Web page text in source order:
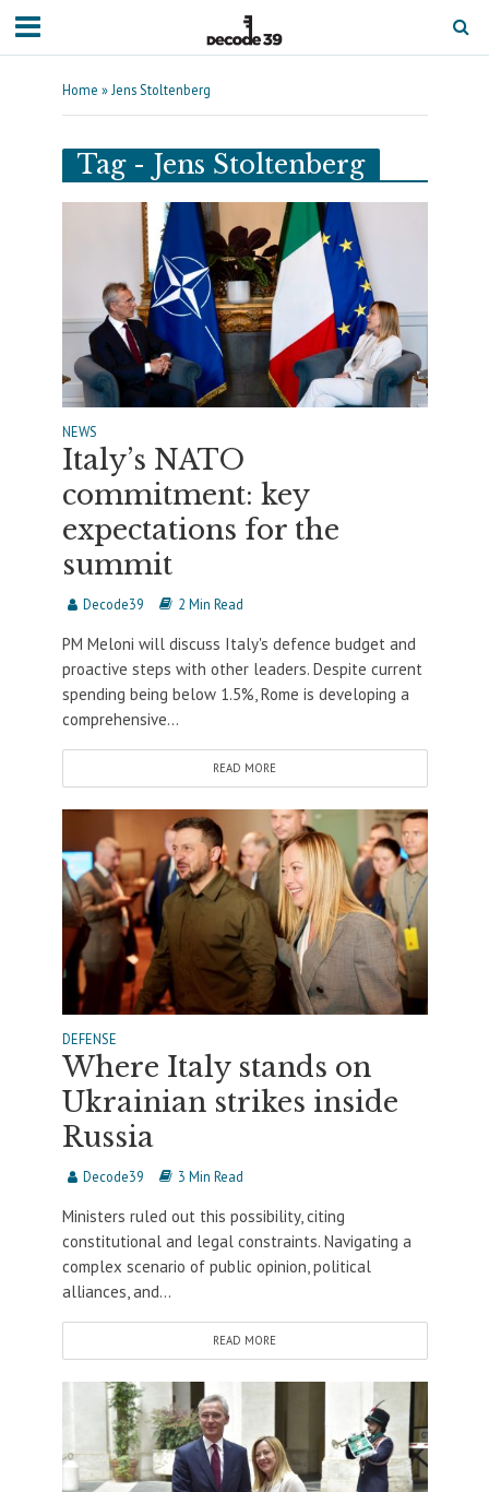
Home » Jens Stoltenberg
Tag - Jens Stoltenberg
NEWS
Italy’s NATO
commitment: key
expectations for the
summit
Decode39 2 Min Read
PM Meloni will discuss Italy's defence budget and
proactive steps with other leaders. Despite current
spending being below 1.5%, Rome is developing a
comprehensive...
READ MORE
DEFENSE
Where Italy stands on
Ukrainian strikes inside
Russia
Decode39 3 Min Read
Ministers ruled out this possibility, citing
constitutional and legal constraints. Navigating a
complex scenario of public opinion, political
alliances, and...
READ MORE